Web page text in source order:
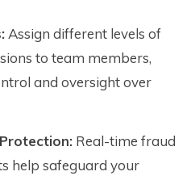
Assign different levels of
to team members,
and oversight over
Real-time fraud
help safeguard your